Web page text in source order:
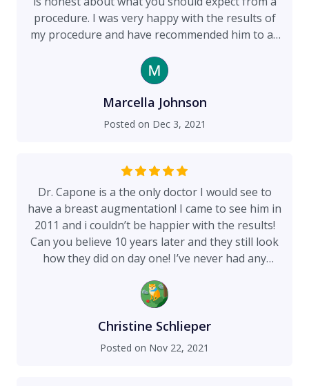
procedure. I was very happy with the results of
my procedure and have recommended him to all
work.
Marcella Johnson
Posted on Dec 3, 2021
Dr. Capone is a the only doctor I would see to
have a breast augmentation! I came to see him in
2011 and i couldn’t be happier with the results!
Can you believe 10 years later and they still look
how they did on day one! I’ve never had any
really makes sure you are comfortable and safe
through the entire process! Thank you!
Christine Schlieper
Posted on Nov 22, 2021